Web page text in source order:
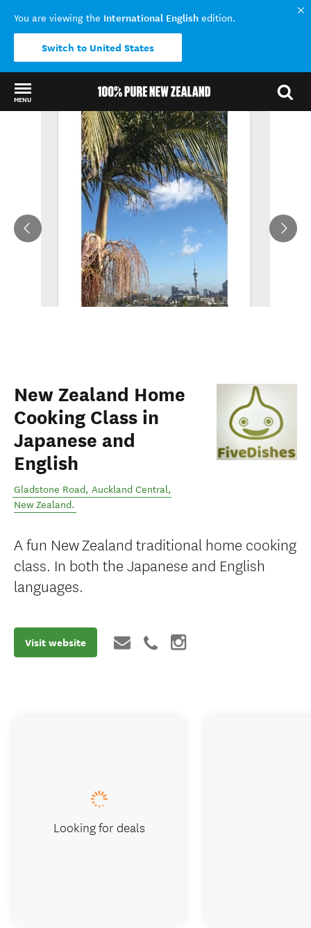
You are viewing the International English edition.
Switch to United States
MENU
Back to my results
New Zealand Home
Cooking Class in
Japanese and
English
Gladstone Road, Auckland Central,
New Zealand.
A fun New Zealand traditional home cooking
class. In both the Japanese and English
languages.
Visit website
Looking for deals